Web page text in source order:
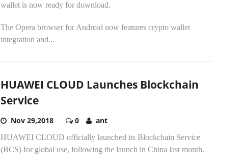
wallet is now ready for download.
The Opera browser for Android now features crypto wallet
integration and...
HUAWEI CLOUD Launches Blockchain
Service
Nov 29,2018 0 ant
HUAWEI CLOUD officially launched its Blockchain Service
(BCS) for global use, following the launch in China last month.